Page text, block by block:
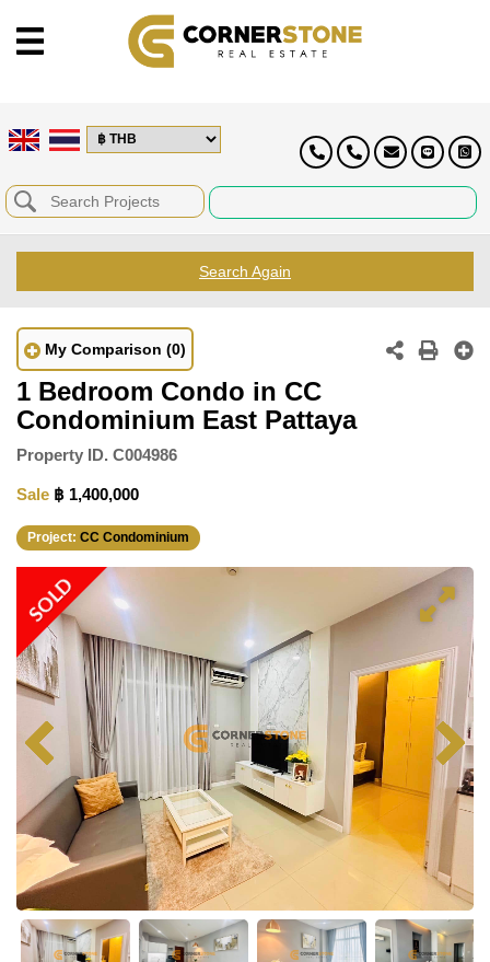
Search Again
My Comparison (0)
1 Bedroom Condo in CC
Condominium East Pattaya
Property ID. C004986
Sale ฿ 1,400,000
Project: CC Condominium
SOLD